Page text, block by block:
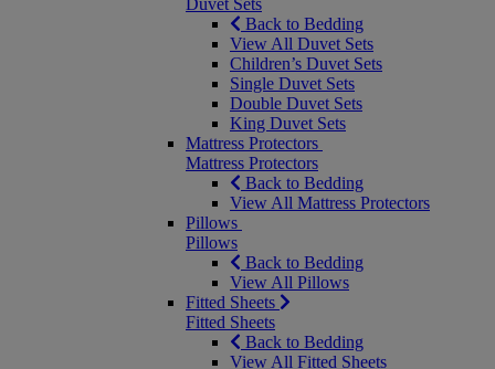
Duvet Sets
Back to Bedding
View All Duvet Sets
Children’s Duvet Sets
Single Duvet Sets
Double Duvet Sets
King Duvet Sets
Mattress Protectors
Mattress Protectors
Back to Bedding
View All Mattress Protectors
Pillows
Pillows
Back to Bedding
View All Pillows
Fitted Sheets
Fitted Sheets
Back to Bedding
View All Fitted Sheets